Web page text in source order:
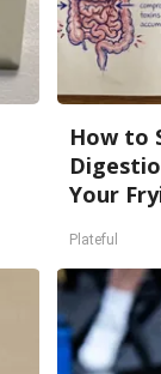
How to
Your
Plateful